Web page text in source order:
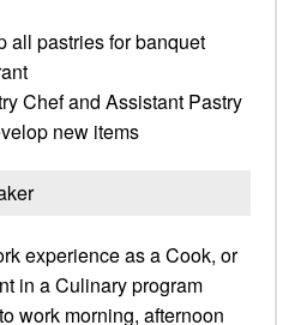
all pastries for banquet
Chef and Assistant Pastry
new items
experience as a Cook, or
in a Culinary program
work morning, afternoon